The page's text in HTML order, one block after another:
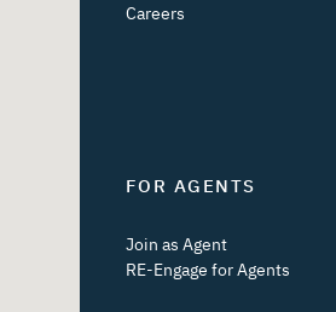
Careers
FOR AGENTS
Join as Agent
RE-Engage for Agents